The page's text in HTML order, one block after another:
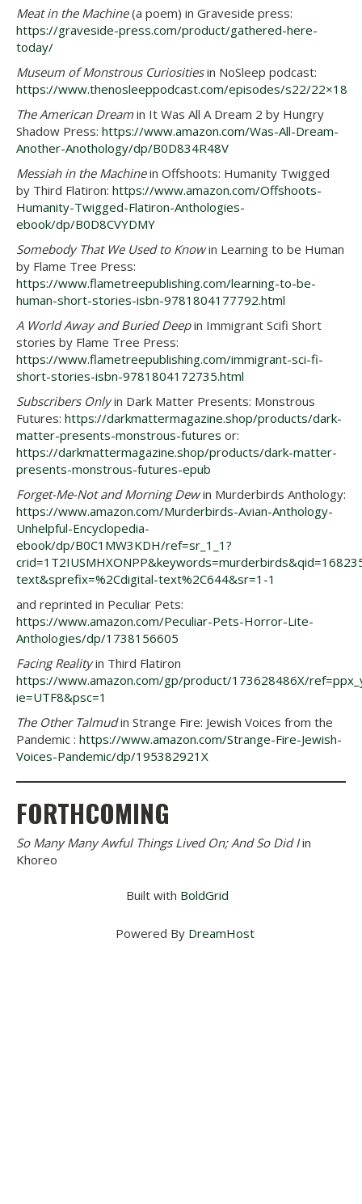
Meat in the Machine(a poem) in Graveside press:
https://graveside-press.com/product/gathered-here-
today/
Museum of Monstrous Curiositiesin NoSleep podcast:
https://www.thenosleeppodcast.com/episodes/s22/22×18
The American Dream in It Was All A Dream 2 by Hungry
Shadow Press: https://www.amazon.com/Was-All-Dream-
Another-Anothology/dp/B0D834R48V
Messiah in the Machinein Offshoots: Humanity Twigged
by Third Flatiron: https://www.amazon.com/Offshoots-
Humanity-Twigged-Flatiron-Anthologies-
ebook/dp/B0D8CVYDMY
Somebody That We Used to Knowin Learning to be Human
by Flame Tree Press:
https://www.flametreepublishing.com/learning-to-be-
human-short-stories-isbn-9781804177792.html
A World Away and Buried Deepin Immigrant Scifi Short
stories by Flame Tree Press:
https://www.flametreepublishing.com/immigrant-sci-fi-
short-stories-isbn-9781804172735.html
Subscribers Onlyin Dark Matter Presents: Monstrous
Futures: https://darkmattermagazine.shop/products/dark-
matter-presents-monstrous-futures or:
https://darkmattermagazine.shop/products/dark-matter-
presents-monstrous-futures-epub
Forget-Me-Not and Morning Dewin Murderbirds Anthology:
https://www.amazon.com/Murderbirds-Avian-Anthology-
Unhelpful-Encyclopedia-
ebook/dp/B0C1MW3KDH/ref=sr_1_1?
text&sprefix=%2Cdigital-text%2C644&sr=1-1
and reprinted in Peculiar Pets:
https://www.amazon.com/Peculiar-Pets-Horror-Lite-
Anthologies/dp/1738156605
Facing Realityin Third Flatiron
https://www.amazon.com/gp/product/173628486X/
ie=UTF8&psc=1
The Other Talmudin Strange Fire: Jewish Voices from the
Pandemic : https://www.amazon.com/Strange-Fire-Jewish-
Voices-Pandemic/dp/195382921X
FORTHCOMING
So Many Many Awful Things Lived On; And So Did Iin
Khoreo
Built with BoldGrid
Powered By DreamHost